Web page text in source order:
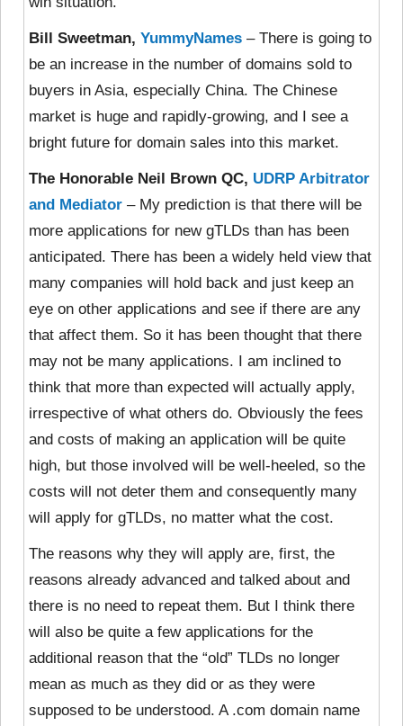
Bill Sweetman, YummyNames – There is going to
be an increase in the number of domains sold to
buyers in Asia, especially China. The Chinese
market is huge and rapidly-growing, and I see a
bright future for domain sales into this market.
The Honorable Neil Brown QC, UDRP Arbitrator
and Mediator – My prediction is that there will be
more applications for new gTLDs than has been
anticipated. There has been a widely held view that
many companies will hold back and just keep an
eye on other applications and see if there are any
that affect them. So it has been thought that there
may not be many applications. I am inclined to
think that more than expected will actually apply,
irrespective of what others do. Obviously the fees
and costs of making an application will be quite
high, but those involved will be well-heeled, so the
costs will not deter them and consequently many
will apply for gTLDs, no matter what the cost.
The reasons why they will apply are, first, the
reasons already advanced and talked about and
there is no need to repeat them. But I think there
will also be quite a few applications for the
additional reason that the “old” TLDs no longer
mean as much as they did or as they were
supposed to be understood. A .com domain name